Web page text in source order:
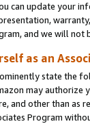
can update your
and we will
as an
state the
may authorize
and other than as
Program